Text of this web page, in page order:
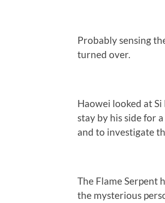
Probably sensing
turned over.
Haowei looked at Si
stay by his side for
and to investigate
The Flame Serpent
the mysterious